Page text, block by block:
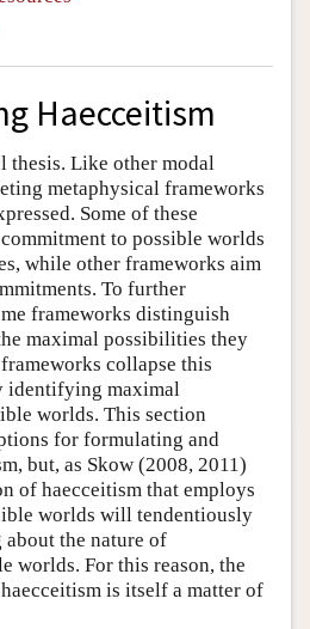
Haecceitism
thesis. Like other modal
metaphysical frameworks
Some of these
to possible worlds
while other frameworks aim
To further
frameworks distinguish
maximal possibilities they
collapse this
identifying maximal
worlds. This section
for formulating and
but, as Skow (2008, 2011)
of haecceitism that employs
worlds will tendentiously
about the nature of
worlds. For this reason, the
is itself a matter of